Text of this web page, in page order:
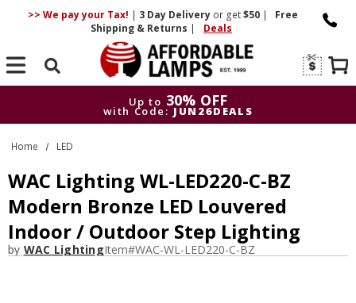
>> We pay your Tax! | 3 DayDelivery or get$50 |
Free
Shipping & Returns | Deals
Search
Up to 30% OFF
with Code: JUN26DEALS
Home LED
WAC Lighting WL-LED220-C-BZ
Modern Bronze LED Louvered
Indoor / Outdoor Step Lighting
by WAC LightingItem#WAC-WL-LED220-C-BZ